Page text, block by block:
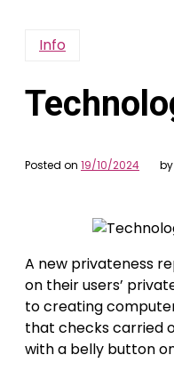
Info
Posted on 19/10/2024 by
A new privateness
on their users’
to creating
that checks carried
with a belly button